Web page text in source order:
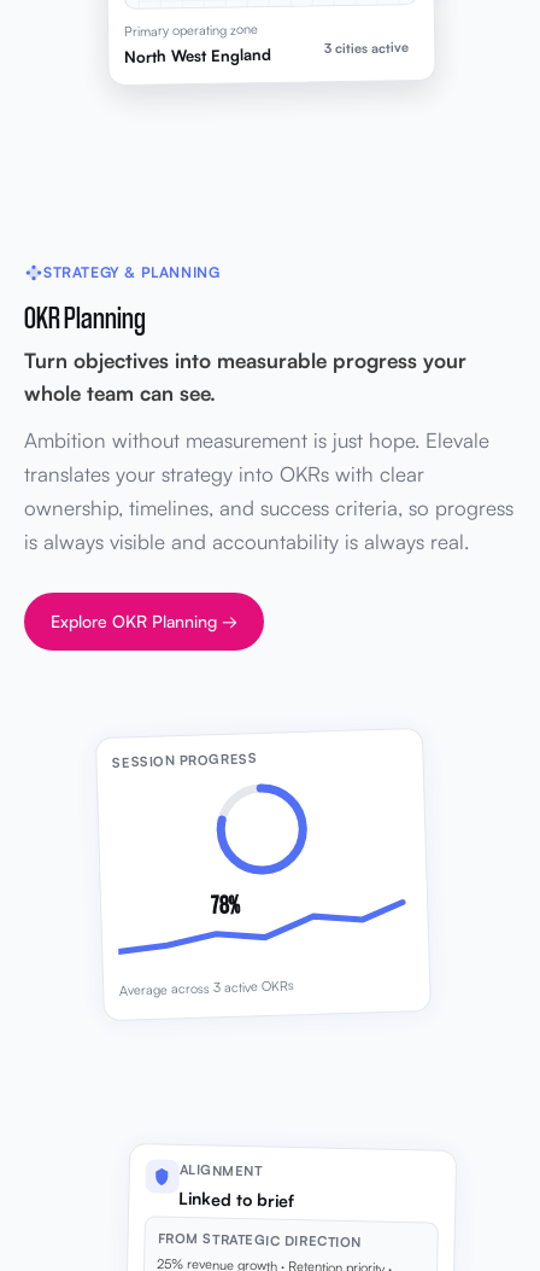
Primary operating zone
North West England 3 cities active
STRATEGY & PLANNING
OKR Planning
Turn objectives into measurable progress your
whole team can see.
Ambition without measurement is just hope. Elevale
translates your strategy into OKRs with clear
ownership, timelines, and success criteria, so progress
is always visible and accountability is always real.
Explore OKR Planning →
SESSION PROGRESS
78%
Average across 3 active OKRs
ALIGNMENT
Linked to brief
FROM STRATEGIC DIRECTION
25% revenue growth · Retention priority ·